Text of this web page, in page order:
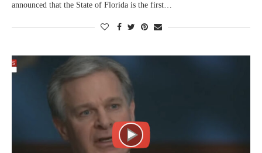
announced that the State of Florida is the first…